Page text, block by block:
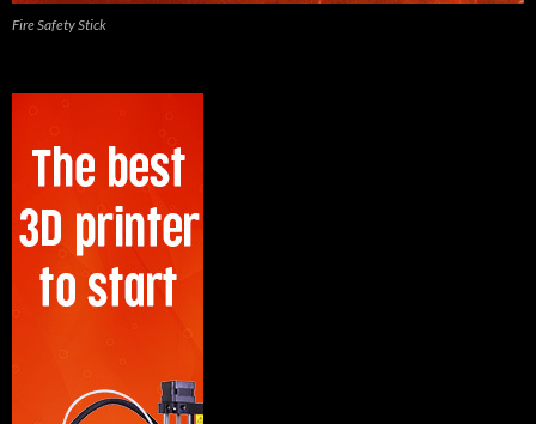
Fire Safety Stick